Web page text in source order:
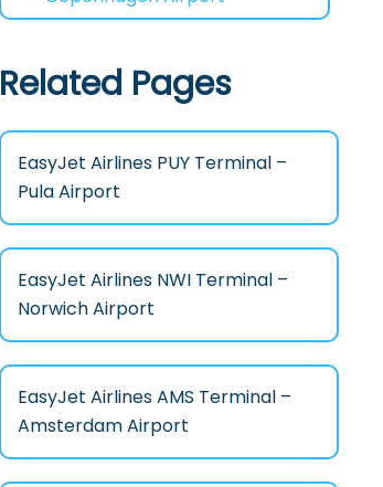
Related Pages
EasyJet Airlines PUY Terminal –
Pula Airport
EasyJet Airlines NWI Terminal –
Norwich Airport
EasyJet Airlines AMS Terminal –
Amsterdam Airport